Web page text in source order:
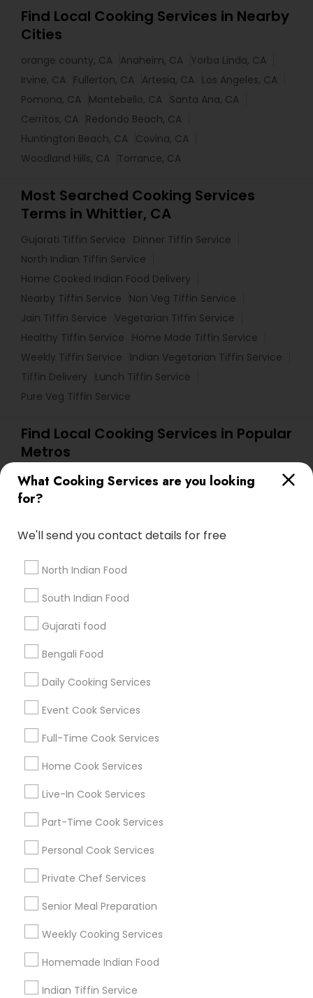
What Cooking Services are you looking
for?
We'll send you contact details for free
North Indian Food
South Indian Food
Gujarati food
Bengali Food
Daily Cooking Services
Event Cook Services
Full-Time Cook Services
Home Cook Services
Live-In Cook Services
Part-Time Cook Services
Personal Cook Services
Private Chef Services
Senior Meal Preparation
Weekly Cooking Services
Homemade Indian Food
Indian Tiffin Service
Find Local Cooking Services in Nearby
Cities
orange county, CA Anaheim, CA Yorba Linda, CA
Irvine, CA Fullerton, CA Artesia, CA Los Angeles, CA
Pomona, CA Montebello, CA Santa Ana, CA
Cerritos, CA Redondo Beach, CA
Huntington Beach, CA Covina, CA
Woodland Hills, CA Torrance, CA
Most Searched Cooking Services
Terms in Whittier, CA
Gujarati Tiffin Service
Dinner Tiffin Service
North Indian Tiffin Service
Home Cooked Indian Food Delivery
Nearby Tiffin Service
Non Veg Tiffin Service
Jain Tiffin Service
Vegetarian Tiffin Service
Healthy Tiffin Service
Home Made Tiffin Service
Weekly Tiffin Service
Indian Vegetarian Tiffin Service
Tiffin Delivery
Lunch Tiffin Service
Pure Veg Tiffin Service
Find Local Cooking Services in Popular
Metros
Atlanta Metro Area Bay Area Chicago Metro Area
New Jersey Area
Useful Links
Badge
Find and Post Ads
Get IT Training
Find Events & Tickets
Corporate
+1-512-788-5300
us.sulekha@sulekha.com
Stay Connected
Sulekha App
About us Contact us
Terms & Conditions